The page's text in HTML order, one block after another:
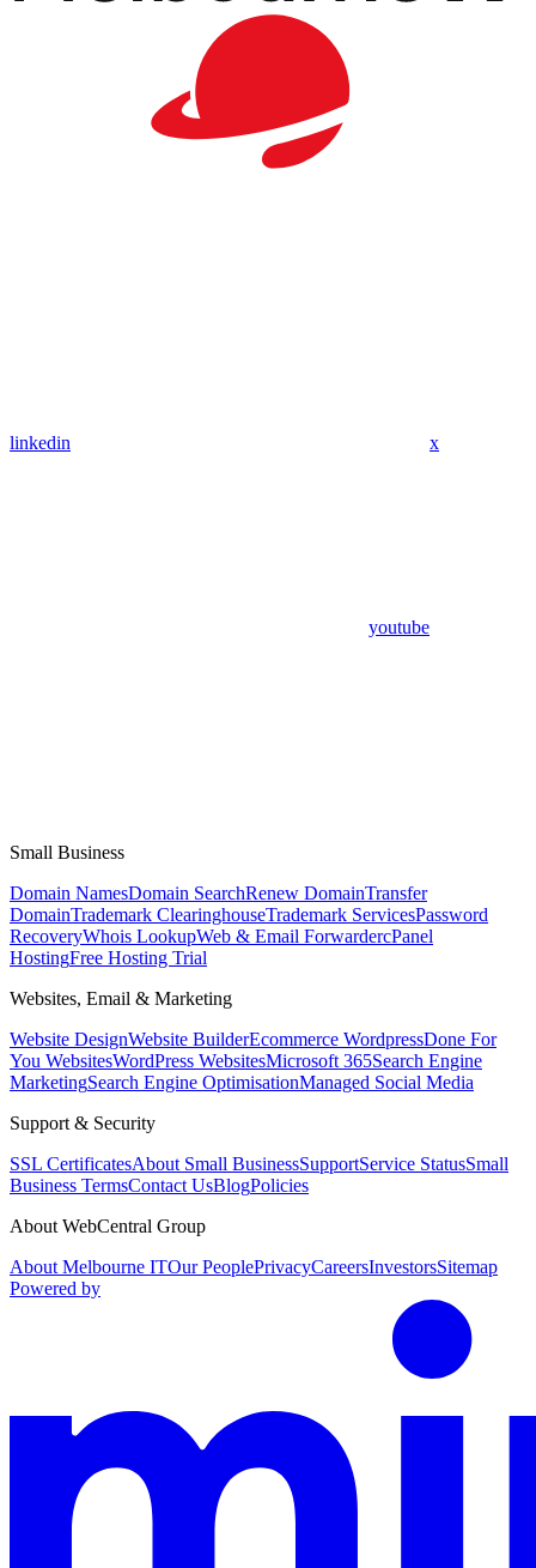
linkedin x
youtube
Small Business
Domain NamesDomain SearchRenew DomainTransfer
DomainTrademark ClearinghouseTrademark ServicesPassword
RecoveryWhois LookupWeb & Email ForwardercPanel
HostingFree Hosting Trial
Websites, Email & Marketing
Website DesignWebsite BuilderEcommerce WordpressDone For
You WebsitesWordPress WebsitesMicrosoft 365Search Engine
MarketingSearch Engine OptimisationManaged Social Media
Support & Security
SSL CertificatesAbout Small BusinessSupportService StatusSmall
Business TermsContact UsBlogPolicies
About WebCentral Group
About Melbourne ITOur PeoplePrivacyCareersInvestorsSitemap
Powered by